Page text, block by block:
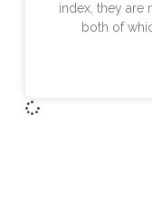
index, they are
both of